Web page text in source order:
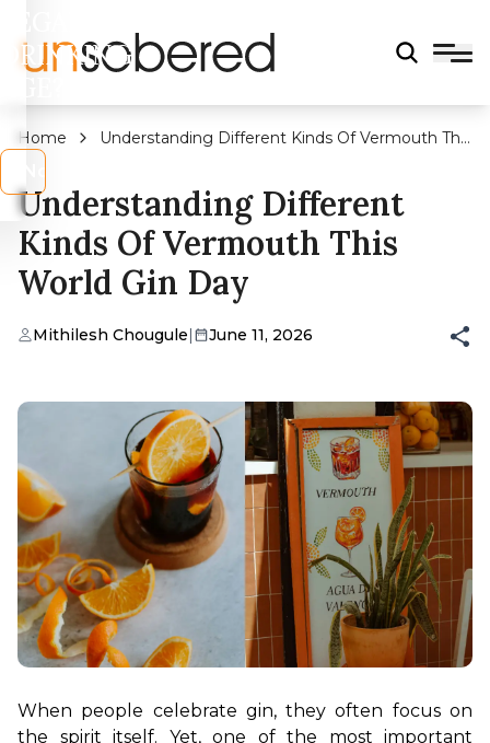
DRINKING
Home
Understanding Different Kinds Of Vermouth This
Understanding Different
Kinds Of Vermouth This
World Gin Day
Mithilesh Chougule| June 11, 2026
When people celebrate gin, they often focus on
the spirit itself. Yet, one of the most important